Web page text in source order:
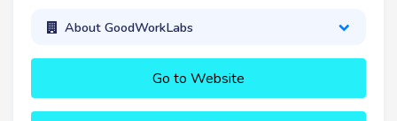
About GoodWorkLabs
Go to Website